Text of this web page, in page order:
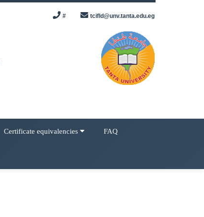
# tcifld@unv.tanta.edu.eg
Certificate equivalencies FAQ